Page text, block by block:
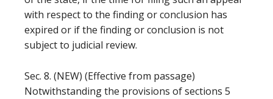
with respect to the finding or conclusion has
expired or if the finding or conclusion is not
subject to judicial review.
Sec. 8. (NEW) (Effective from passage)
Notwithstanding the provisions of sections 5